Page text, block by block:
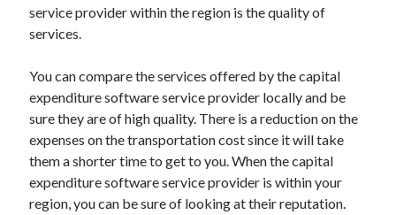
service provider within the region is the quality of
services.
You can compare the services offered by the capital
expenditure software service provider locally and be
sure they are of high quality. There is a reduction on the
expenses on the transportation cost since it will take
them a shorter time to get to you. When the capital
expenditure software service provider is within your
region, you can be sure of looking at their reputation.